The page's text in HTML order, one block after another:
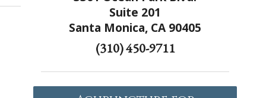
Suite 201
Santa Monica, CA 90405
(310) 450-9711